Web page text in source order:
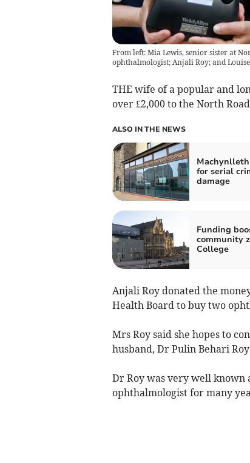
From left: Mia Lewis, senior sister at
ophthalmologist; Anjali Roy; and
THE wife of a popular and
over £2,000 to the North
ALSO IN THE NEWS
for serial
damage
Funding
community
College
Anjali Roy donated the
Health Board to buy two
Mrs Roy said she hopes to
husband, Dr Pulin Behari
Dr Roy was very well known
ophthalmologist for many